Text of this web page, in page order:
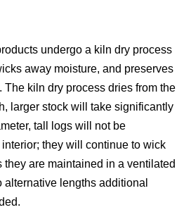
undergo a kiln dry process
away moisture, and preserves
The kiln dry process dries from the
larger stock will take significantly
tall logs will not be
they will continue to wick
they are maintained in a ventilated
alternative lengths additional